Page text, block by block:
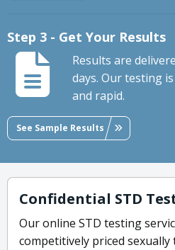
Step 3 - Get Your Results
Results are
days. Our testing
and rapid.
See Sample Results
Confidential STD
Our online STD testing
competitively priced